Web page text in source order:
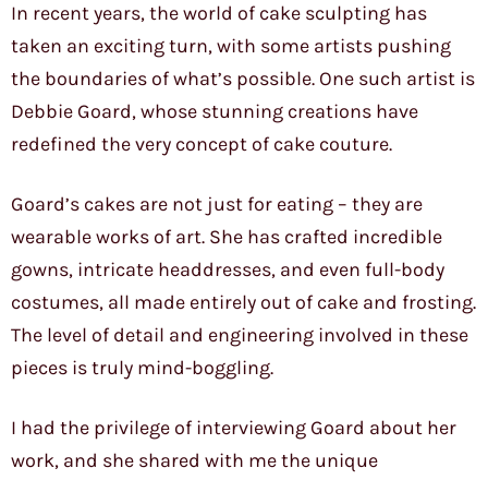
In recent years, the world of cake sculpting has
taken an exciting turn, with some artists pushing
the boundaries of what’s possible. One such artist is
Debbie Goard, whose stunning creations have
redefined the very concept of cake couture.
Goard’s cakes are not just for eating – they are
wearable works of art. She has crafted incredible
gowns, intricate headdresses, and even full-body
costumes, all made entirely out of cake and frosting.
The level of detail and engineering involved in these
pieces is truly mind-boggling.
I had the privilege of interviewing Goard about her
work, and she shared with me the unique